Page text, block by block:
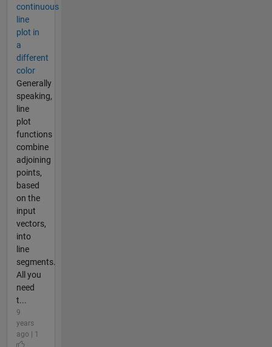
continuous
line
plot in
a
different
color
Generally
speaking,
line
plot
functions
combine
adjoining
points,
based
on the
input
vectors,
into
line
segments.
All you
need
t...
9
years
ago | 1